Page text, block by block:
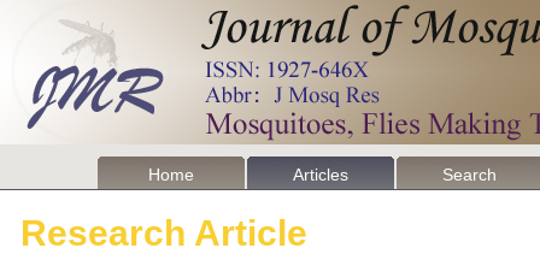
Home Articles Search
Research Article